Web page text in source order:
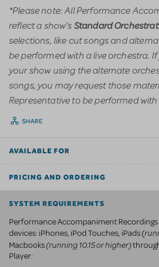
*Please note: All Performance
reflect a show’s Standard
selections, like cut songs and
be performed with a live orchestra.
your show using the alternate
songs, you may request those
Representative to be performed
SHARE
AVAILABLE FOR
PRICING AND ORDERING
SYSTEM REQUIREMENTS
Performance Accompaniment Recordings
devices: iPhones, iPod Touches, iPads (
Macbooks(running 10.15 or higher)
Player: